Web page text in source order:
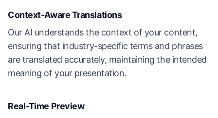
Context-Aware Translations
Our AI understands the context of your content,
ensuring that industry-specific terms and phrases
are translated accurately, maintaining the intended
meaning of your presentation.
Real-Time Preview